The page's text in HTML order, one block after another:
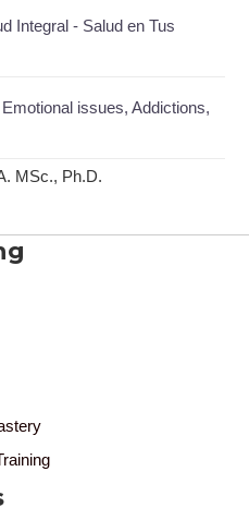
Integral - Salud en Tus
Emotional issues, Addictions,
MSc., Ph.D.